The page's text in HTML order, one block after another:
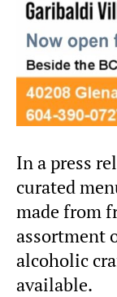
In a press
curated
made from
assortment
alcoholic
available.